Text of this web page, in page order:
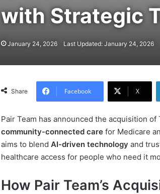
with Strategic
January 24, 2026 Last Updated: January 24, 2026
Share Facebook X
Pair Team has announced the acquisition
community-connected carefor Medicare
aims to blend AI-driven technology and
healthcare access for people who need it
How Pair Team’s